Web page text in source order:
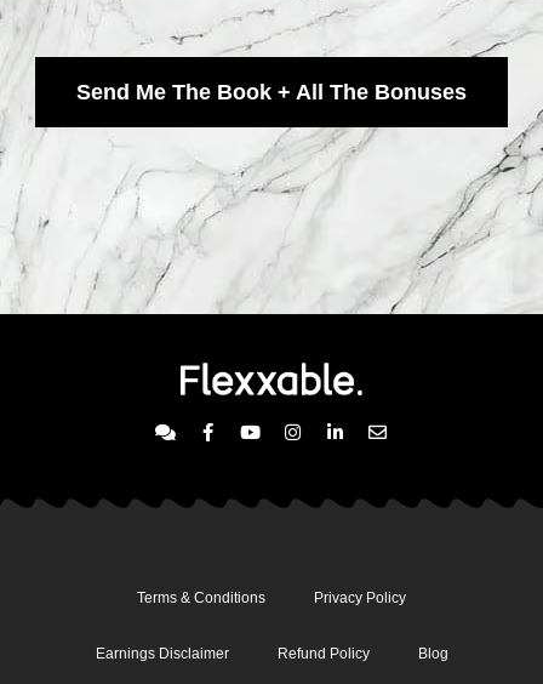
Send Me The Book + All The Bonuses
Terms & Conditions Privacy Policy
Earnings Disclaimer Refund Policy Blog